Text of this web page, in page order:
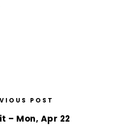
POST
– Mon, Apr 22